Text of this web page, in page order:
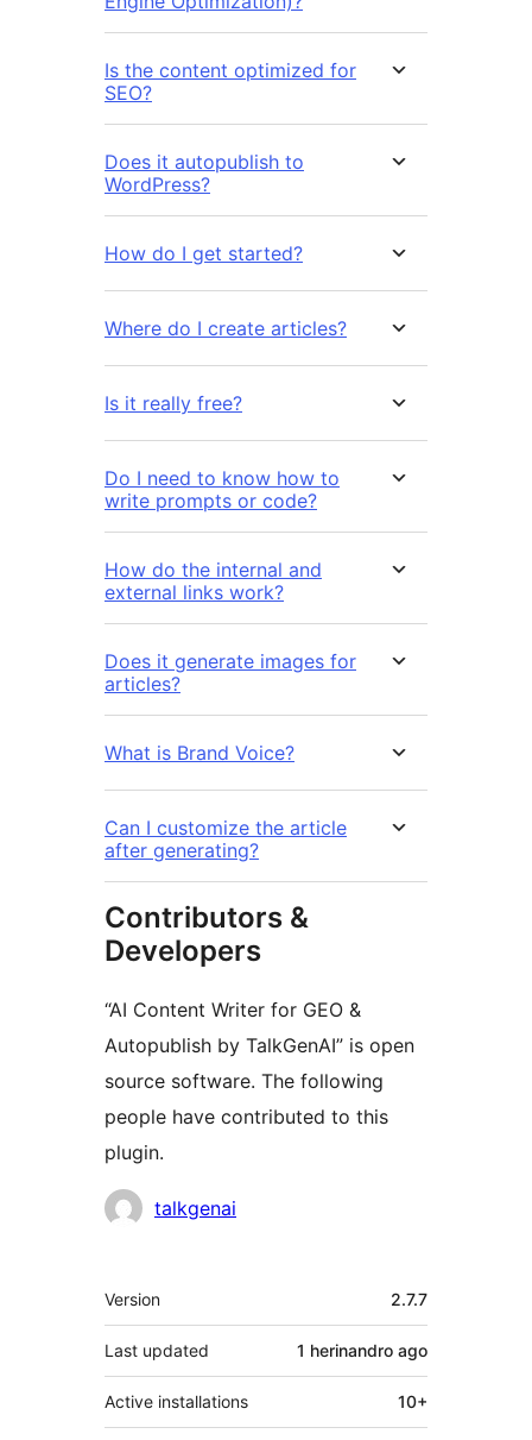
Is the content optimized for
SEO?
Does it autopublish to
WordPress?
How do I get started?
Where do I create articles?
Is it really free?
Do I need to know how to
write prompts or code?
How do the internal and
external links work?
Does it generate images for
articles?
What is Brand Voice?
Can I customize the article
after generating?
Contributors &
Developers
“AI Content Writer for GEO &
Autopublish by TalkGenAI” is open
source software. The following
people have contributed to this
plugin.
Contributors
talkgenai
Meta
Version 2.7.7
Last updated 1 herinandro ago
Active installations 10+